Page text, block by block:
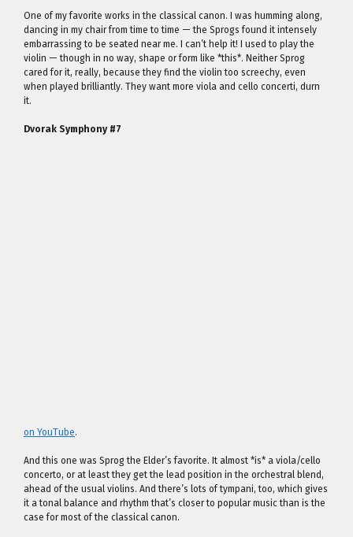
One of my favorite works in the classical canon. I was humming along,
dancing in my chair from time to time — the Sprogs found it intensely
embarrassing to be seated near me. I can’t help it! I used to play the
violin — though in no way, shape or form like *this*. Neither Sprog
cared for it, really, because they find the violin too screechy, even
when played brilliantly. They want more viola and cello concerti, durn
it.
Dvorak Symphony #7
on YouTube.
And this one was Sprog the Elder’s favorite. It almost *is* a viola/cello
concerto, or at least they get the lead position in the orchestral blend,
ahead of the usual violins. And there’s lots of tympani, too, which gives
it a tonal balance and rhythm that’s closer to popular music than is the
case for most of the classical canon.